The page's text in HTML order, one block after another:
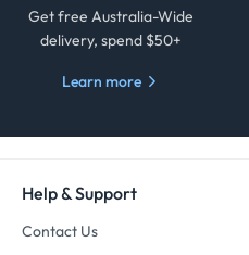
Get free Australia-Wide
delivery, spend $50+
Learn more
Help & Support
Contact Us